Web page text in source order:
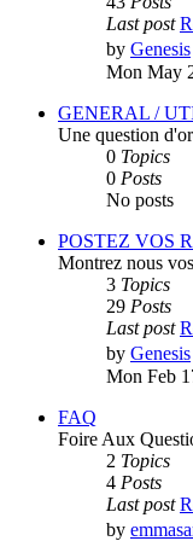
Last post
by Genesis
Mon May
GENERAL /
Une question
0 Topics
0 Posts
No posts
POSTEZ VOS
Montrez nous
3 Topics
29 Posts
Last post
by Genesis
Mon Feb
FAQ
Foire Aux
2 Topics
4 Posts
Last post
by